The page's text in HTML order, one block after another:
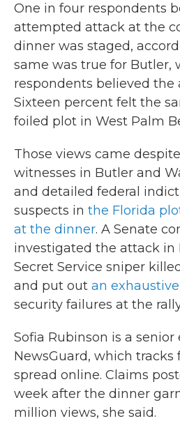
One in four respondents
attempted attack at the
dinner was staged,
same was true for Butler,
respondents believed the
Sixteen percent felt the
foiled plot in West Palm
Those views came
witnesses in Butler and
and detailed federal
suspects in the Florida
at the dinner. A Senate
investigated the attack in
Secret Service sniper
and put out an
security failures at the
Sofia Rubinson is a
NewsGuard, which
spread online. Claims
week after the dinner
million views, she said.